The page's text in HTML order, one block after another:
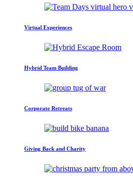
Virtual Experiences
Hybrid Team Building
Corporate Retreats
Giving Back and Charity